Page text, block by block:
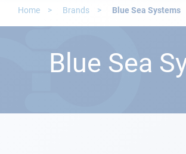
Home Brands Blue Sea Systems
Blue Sea